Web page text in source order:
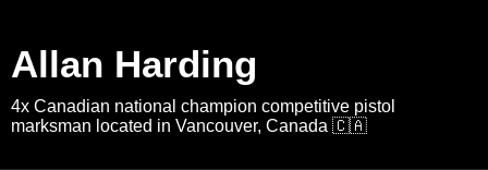
Allan Harding
4x Canadian national champion competitive pistol
marksman located in Vancouver, Canada 🇨🇦